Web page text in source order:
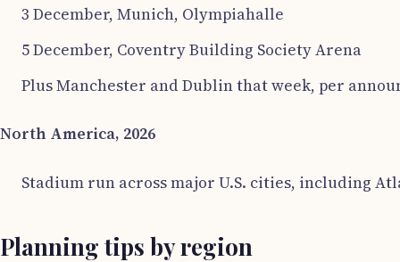
3 December, Munich, Olympiahalle
5 December, Coventry Building Society Arena
Plus Manchester and Dublin that week, per
North America, 2026
Stadium run across major U.S. cities, including
Planning tips by region